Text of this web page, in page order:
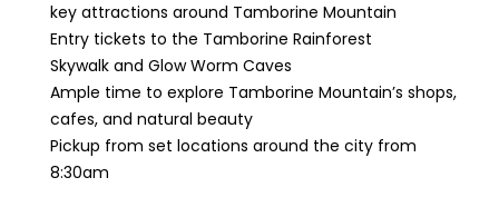
key attractions around Tamborine Mountain
Entry tickets to the Tamborine Rainforest
Skywalk and Glow Worm Caves
Ample time to explore Tamborine Mountain’s shops,
cafes, and natural beauty
Pickup from set locations around the city from
8:30am